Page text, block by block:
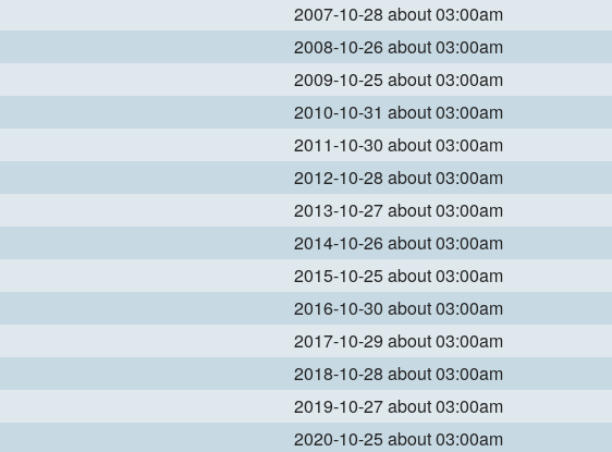
2007-10-28 about 03:00am
2008-10-26 about 03:00am
2009-10-25 about 03:00am
2010-10-31 about 03:00am
2011-10-30 about 03:00am
2012-10-28 about 03:00am
2013-10-27 about 03:00am
2014-10-26 about 03:00am
2015-10-25 about 03:00am
2016-10-30 about 03:00am
2017-10-29 about 03:00am
2018-10-28 about 03:00am
2019-10-27 about 03:00am
2020-10-25 about 03:00am